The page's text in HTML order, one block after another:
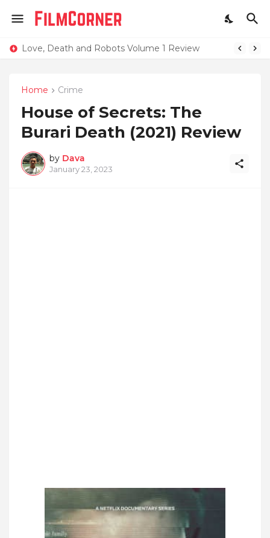
Love, Death and Robots Volume 1 Review
Home Crime
House of Secrets: The
Burari Death (2021) Review
by Dava
January 23, 2023